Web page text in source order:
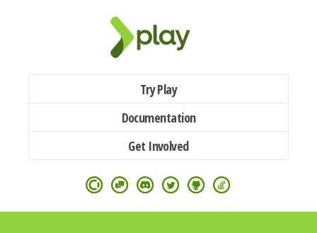
Try Play
Documentation
Get Involved